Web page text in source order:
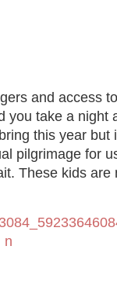
and access
you take a night
this year but
pilgrimage for
These kids are